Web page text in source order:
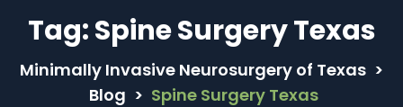
Tag:Spine Surgery Texas
Minimally Invasive Neurosurgery of Texas >
Blog > Spine Surgery Texas